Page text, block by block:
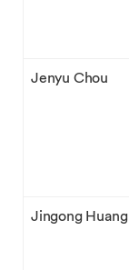
Jenyu Chou
Jingong Huang